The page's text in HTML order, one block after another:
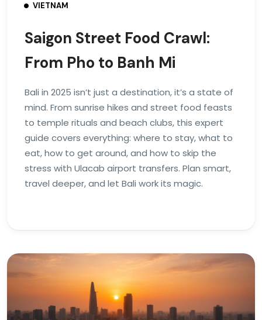
VIETNAM
Saigon Street Food Crawl:
From Pho to Banh Mi
Bali in 2025 isn’t just a destination, it’s a state of
mind. From sunrise hikes and street food feasts
to temple rituals and beach clubs, this expert
guide covers everything: where to stay, what to
eat, how to get around, and how to skip the
stress with Ulacab airport transfers. Plan smart,
travel deeper, and let Bali work its magic.